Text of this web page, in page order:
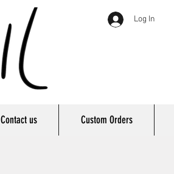
Log In
Contact us Custom Orders